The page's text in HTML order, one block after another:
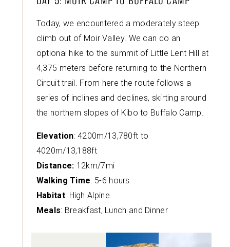
Today, we encountered a moderately steep
climb out of Moir Valley. We can do an
optional hike to the summit of Little Lent Hill at
4,375 meters before returning to the Northern
Circuit trail. From here the route follows a
series of inclines and declines, skirting around
the northern slopes of Kibo to Buffalo Camp.
Elevation: 4200m/13,780ft to
4020m/13,188ft
Distance: 12km/7mi
Walking Time: 5-6 hours
Habitat: High Alpine
Meals: Breakfast, Lunch and Dinner